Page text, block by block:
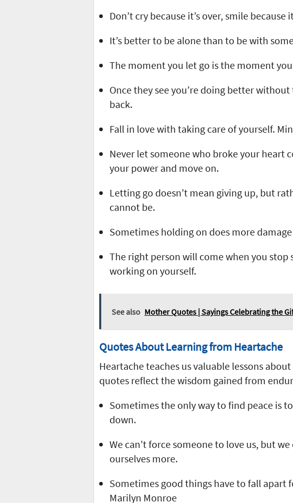
Don’t cry because it’s over, smile because
It’s better to be alone than to be with
The moment you let go is the moment
Once they see you’re doing better
back.
Fall in love with taking care of yourself.
Never let someone who broke your heart
your power and move on.
Letting go doesn’t mean giving up, but
cannot be.
Sometimes holding on does more
The right person will come when you
working on yourself.
See also Mother Quotes | Sayings Celebrating the
Quotes About Learning from Heartache
Heartache teaches us valuable lessons
quotes reflect the wisdom gained from
Sometimes the only way to find peace is
down.
We can’t force someone to love us, but
ourselves more.
Sometimes good things have to fall apart
Marilyn Monroe